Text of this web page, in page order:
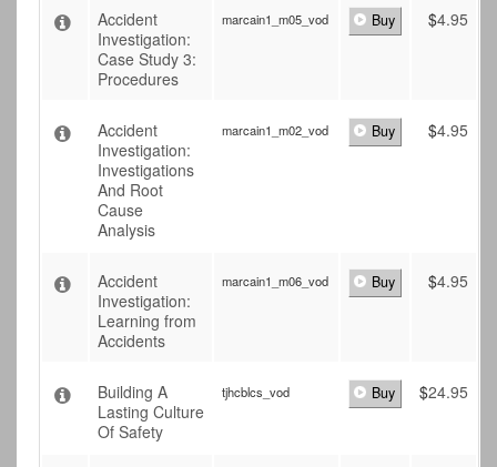
Accident
Investigation:
Case Study 3:
Procedures
marcain1_m05_vod Buy $4.95
Accident
Investigation:
Investigations
And Root
Cause
Analysis
marcain1_m02_vod Buy $4.95
Accident
Investigation:
Learning from
Accidents
marcain1_m06_vod Buy $4.95
Building A
Lasting Culture
Of Safety
tjhcblcs_vod Buy $24.95